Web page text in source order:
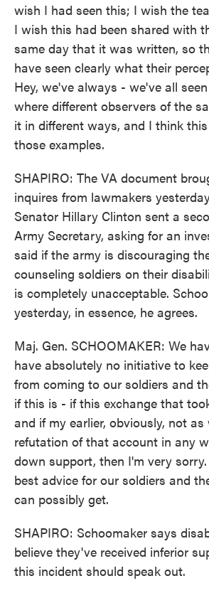
wish I had seen this; I wish the
I wish this had been shared with
same day that it was written, so
have seen clearly what their
Hey, we've always - we've all
where different observers of the
it in different ways, and I think
those examples.
SHAPIRO: The VA document
inquires from lawmakers
Senator Hillary Clinton sent a
Army Secretary, asking for an
said if the army is discouraging
counseling soldiers on their
is completely unacceptable.
yesterday, in essence, he agrees.
Maj. Gen. SCHOOMAKER: We
have absolutely no initiative to
from coming to our soldiers and
if this is - if this exchange that
and if my earlier, obviously, not as
refutation of that account in any
down support, then I'm very
best advice for our soldiers and
can possibly get.
SHAPIRO: Schoomaker says
believe they've received inferior
this incident should speak out.